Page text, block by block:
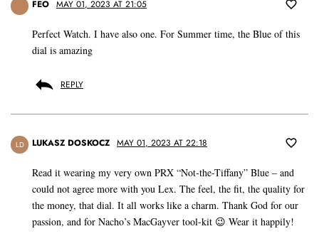
FEO MAY 01, 2023 AT 21:05
Perfect Watch. I have also one. For Summer time, the Blue of this
dial is amazing
REPLY
LD LUKASZ DOSKOCZ MAY 01, 2023 AT 22:18
Read it wearing my very own PRX “Not-the-Tiffany” Blue – and
could not agree more with you Lex. The feel, the fit, the quality for
the money, that dial. It all works like a charm. Thank God for our
passion, and for Nacho’s MacGayver tool-kit 😉 Wear it happily!